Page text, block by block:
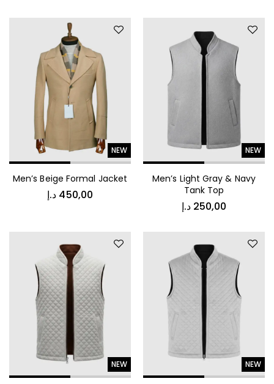
Luxury Comfort Night Robe
NEW
Men’s Beige Formal Jacket
450,00 د.إ
NEW
Men’s Light Gray & Navy
Tank Top
250,00 د.إ
NEW NEW